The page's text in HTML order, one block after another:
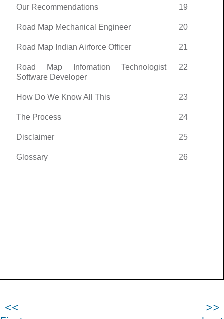
Our Recommendations 19
Road Map Mechanical Engineer 20
Road Map Indian Airforce Officer 21
Road Map Infomation Technologist
Software Developer
22
How Do We Know All This 23
The Process 24
Disclaimer 25
Glossary 26
<<
>>